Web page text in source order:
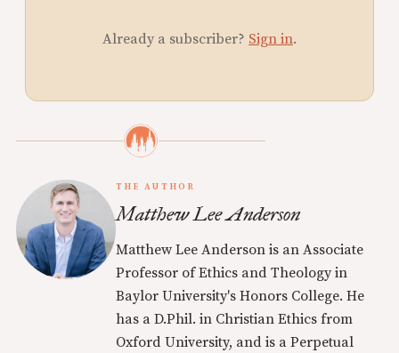
Already a subscriber? Sign in.
THE AUTHOR
Matthew Lee Anderson
Matthew Lee Anderson is an Associate
Professor of Ethics and Theology in
Baylor University's Honors College. He
has a D.Phil. in Christian Ethics from
Oxford University, and is a Perpetual